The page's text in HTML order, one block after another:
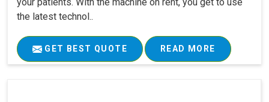
the latest technol..
GET BEST QUOTE READ MORE